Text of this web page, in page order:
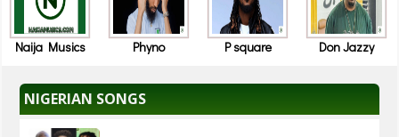
Naija Musics Phyno P square Don Jazzy
NIGERIAN SONGS